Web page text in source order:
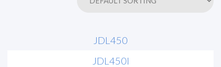
JDL450
JDL450I